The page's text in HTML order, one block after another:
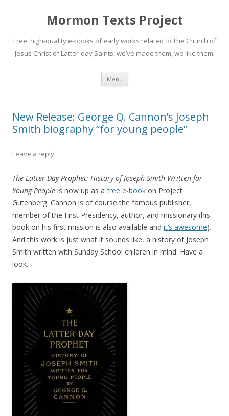
Mormon Texts Project
Free, high-quality e-books of early works related to The Church of
Jesus Christ of Latter-day Saints: we’ve made them, we like them.
Menu Skip
content
New Release: George Q. Cannon’s Joseph
Smith biography “for young people”
Leave a reply
The Latter-Day Prophet: History of Joseph Smith Written for
Young People is now up as a free e-book on Project
Gutenberg. Cannon is of course the famous publisher,
member of the First Presidency, author, and missionary (his
book on his first mission is also available and it’s awesome).
And this work is just what it sounds like, a history of Joseph
Smith written with Sunday School children in mind. Have a
look.